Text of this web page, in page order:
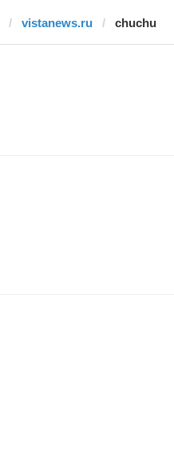
vistanews.ru chuchu